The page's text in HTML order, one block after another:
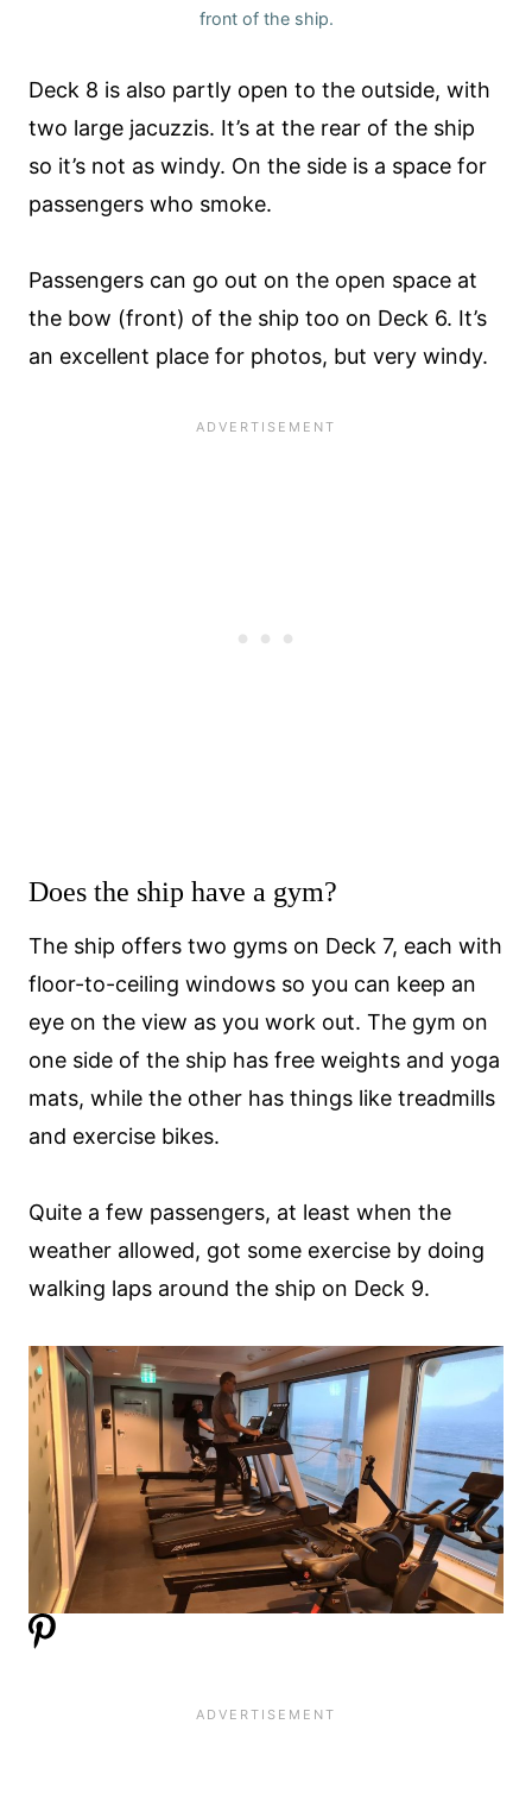
front of the ship.
Deck 8 is also partly open to the outside, with
two large jacuzzis. It’s at the rear of the ship
so it’s not as windy. On the side is a space for
passengers who smoke.
Passengers can go out on the open space at
the bow (front) of the ship too on Deck 6. It’s
an excellent place for photos, but very windy.
Does the ship have a gym?
The ship offers two gyms on Deck 7, each with
floor-to-ceiling windows so you can keep an
eye on the view as you work out. The gym on
one side of the ship has free weights and yoga
mats, while the other has things like treadmills
and exercise bikes.
Quite a few passengers, at least when the
weather allowed, got some exercise by doing
walking laps around the ship on Deck 9.